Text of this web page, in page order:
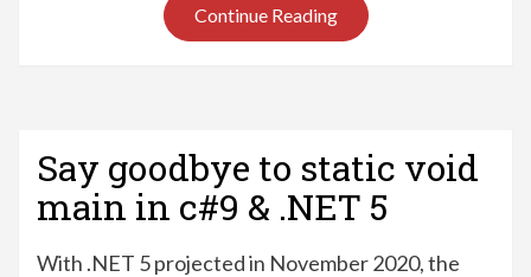
Continue Reading
Say goodbye to static void
main in c#9 & .NET 5
With .NET 5 projected in November 2020, the